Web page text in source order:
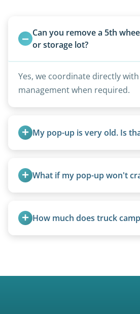
Can you remove a 5th
or storage lot?
Yes, we coordinate directly
management when required.
My pop-up is very old. Is
from the 1970s and earlier.
What if my pop-up won't
transport them partially raised.
How much does truck